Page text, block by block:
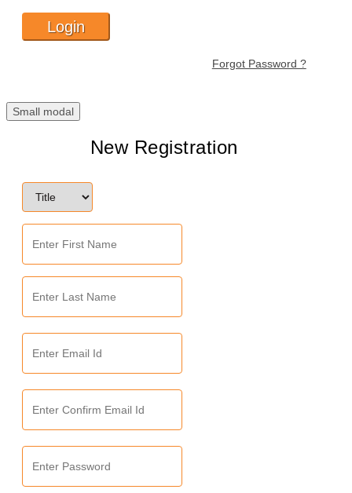
Login
Forgot Password ?
Small modal
New Registration